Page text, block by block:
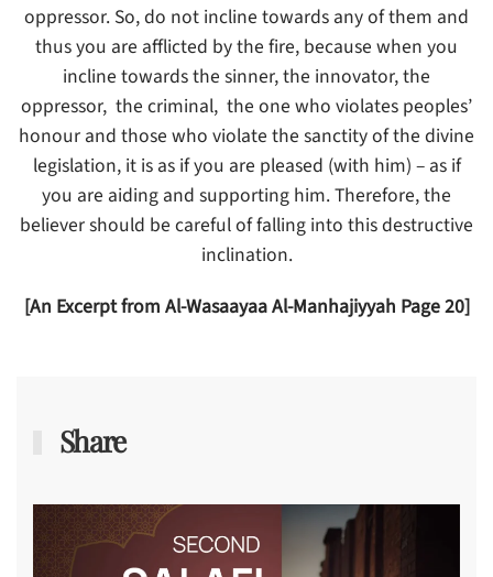
oppressor. So, do not incline towards any of them and
thus you are afflicted by the fire, because when you
incline towards the sinner, the innovator, the
oppressor, the criminal, the one who violates peoples’
honour and those who violate the sanctity of the divine
legislation, it is as if you are pleased (with him) – as if
you are aiding and supporting him. Therefore, the
believer should be careful of falling into this destructive
inclination.
[An Excerpt from Al-Wasaayaa Al-Manhajiyyah Page 20]
Share